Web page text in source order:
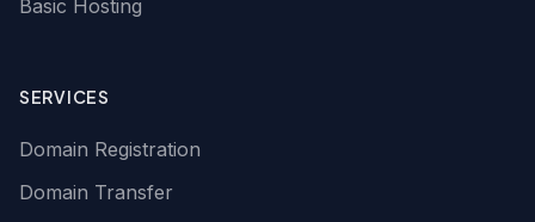
Basic Hosting
SERVICES
Domain Registration
Domain Transfer